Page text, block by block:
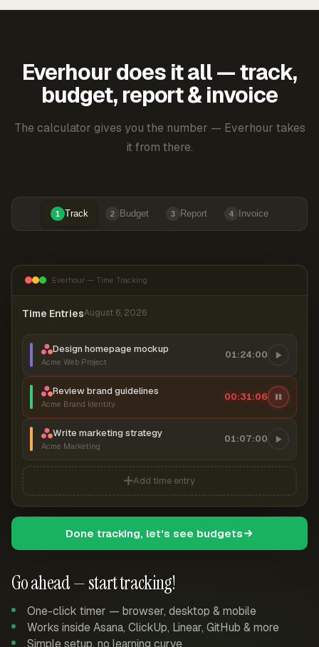
Everhour does it all — track,
budget, report & invoice
The calculator gives you the number — Everhour takes
it from there.
1 Track 2 Budget 3 Report 4 Invoice
Go ahead — start tracking!
One-click timer — browser, desktop & mobile
Works inside Asana, ClickUp, Linear, GitHub & more
Simple setup, no learning curve
Everhour — Time Tracking
Time EntriesAugust 6, 2026
Design homepage mockup
Acme Web Project
01:24:00
Review brand guidelines
Acme Brand Identity
00:31:06
Write marketing strategy
Acme Marketing
01:07:00
Add time entry
Done tracking, let's see budgets